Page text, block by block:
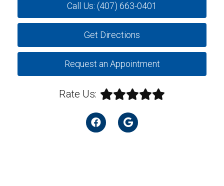
Call Us: (407) 663-0401
Get Directions
Request an Appointment
Rate Us: